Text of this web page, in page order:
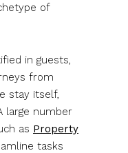
of
in guests,
from
stay itself,
large number
as Property
tasks